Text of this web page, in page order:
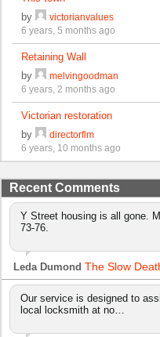
by
victorianvalues
6 years, 5 months ago
Retaining Wall
by
melvingoodman
6 years, 2 months ago
Victorian restoration
by
directorflm
6 years, 10 months ago
Recent Comments
Y Street housing is all gone.
73-76.
Leda Dumond The Slow
Our service is designed to
local locksmith at no…